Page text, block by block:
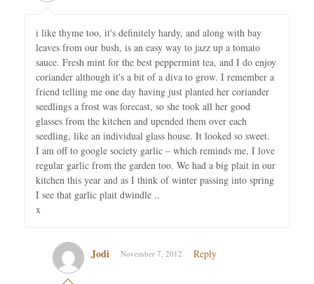
i like thyme too, it's definitely hardy, and along with bay
leaves from our bush, is an easy way to jazz up a tomato
sauce. Fresh mint for the best peppermint tea, and I do enjoy
coriander although it's a bit of a diva to grow. I remember a
friend telling me one day having just planted her coriander
seedlings a frost was forecast, so she took all her good
glasses from the kitchen and upended them over each
seedling, like an individual glass house. It looked so sweet.
I am off to google society garlic – which reminds me, I love
regular garlic from the garden too. We had a big plait in our
kitchen this year and as I think of winter passing into spring
I see that garlic plait dwindle ..
x
Jodi November 7, 2012 Reply